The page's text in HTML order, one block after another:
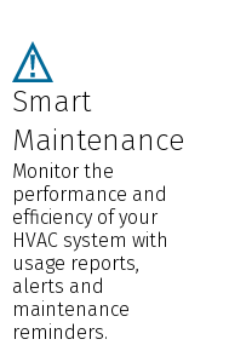
Smart
Maintenance
Monitor the
performance and
efficiency of your
HVAC system with
usage reports,
alerts and
maintenance
reminders.